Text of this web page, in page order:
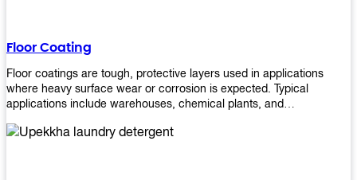
Floor Coating
Floor coatings are tough, protective layers used in applications
where heavy surface wear or corrosion is expected. Typical
applications include warehouses, chemical plants, and
finishing/coating options including Bison, Polvo, Superb Buff &